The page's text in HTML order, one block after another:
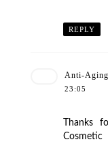
REPLY
Anti-Aging
23:05
Thanks